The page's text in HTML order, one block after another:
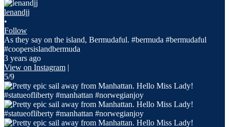
lenandjj
•
Follow
As they say on the island, Bermudaful. #bermuda #bermudaful
#coopersislandbermuda
3 years ago
View on Instagram |
5/9